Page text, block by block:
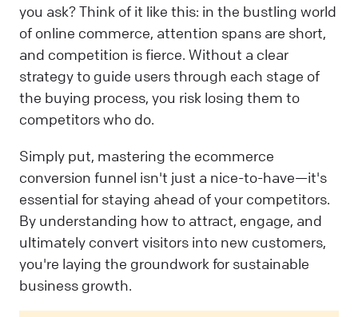
you ask? Think of it like this: in the bustling world
of online commerce, attention spans are short,
and competition is fierce. Without a clear
strategy to guide users through each stage of
the buying process, you risk losing them to
competitors who do.
Simply put, mastering the ecommerce
conversion funnel isn't just a nice-to-have—it's
essential for staying ahead of your competitors.
By understanding how to attract, engage, and
ultimately convert visitors into new customers,
you're laying the groundwork for sustainable
business growth.